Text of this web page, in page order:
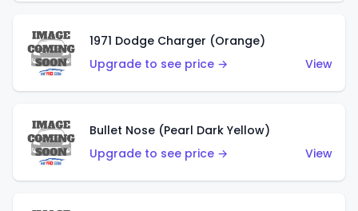
1971 Dodge Charger (Orange)
Upgrade to see price →
View
Bullet Nose (Pearl Dark Yellow)
Upgrade to see price →
View